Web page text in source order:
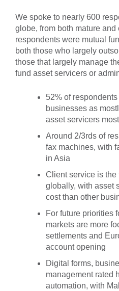
We spoke to nearly 600
globe, from both mature
respondents were mutual
both those who largely
those that largely manage
fund asset servicers or
52% of
businesses as
asset servicers
Around 2/3rds of
fax machines, with
in Asia
Client service is the
globally, with asset
cost than other
For future priorities
markets are more
settlements and
account opening
Digital forms,
management rated
automation, with